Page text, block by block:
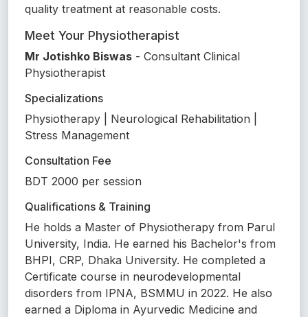
quality treatment at reasonable costs.
Meet Your Physiotherapist
Mr Jotishko Biswas - Consultant Clinical
Physiotherapist
Specializations
Physiotherapy | Neurological Rehabilitation |
Stress Management
Consultation Fee
BDT 2000 per session
Qualifications & Training
He holds a Master of Physiotherapy from Parul
University, India. He earned his Bachelor's from
BHPI, CRP, Dhaka University. He completed a
Certificate course in neurodevelopmental
disorders from IPNA, BSMMU in 2022. He also
earned a Diploma in Ayurvedic Medicine and